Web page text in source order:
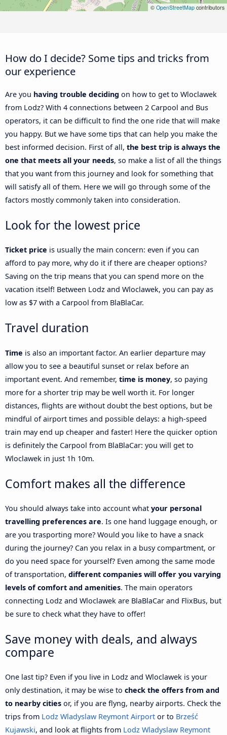
©OpenStreetMap contributors
How do I decide? Some tips and tricks from
our experience
Are you having trouble deciding on how to get to Wloclawek
from Lodz? With 4 connections between 2 Carpool and Bus
operators, it can be difficult to find the one ride that will make
you happy. But we have some tips that can help you make the
best informed decision. First of all, the best trip is always the
one that meets all your needs, so make a list of all the things
that you want from this journey and look for something that
will satisfy all of them. Here we will go through some of the
factors mostly commonly taken into consideration.
Look for the lowest price
Ticket price is usually the main concern: even if you can
afford to pay more, why do it if there are cheaper options?
Saving on the trip means that you can spend more on the
vacation itself! Between Lodz and Wloclawek, you can pay as
low as $7 with a Carpool from BlaBlaCar.
Travel duration
Time is also an important factor. An earlier departure may
allow you to see a beautiful sunset or relax before an
important event. And remember, time is money, so paying
more for a shorter trip may be well worth it. For longer
distances, flights are without doubt the best options, but be
mindful of airport times and possible delays: a high-speed
train may end up cheaper and faster! Here the quicker option
is definitely the Carpool from BlaBlaCar: you will get to
Wloclawek in just 1h 10m.
Comfort makes all the difference
You should always take into account what your personal
travelling preferences are. Is one hand luggage enough, or
are you trasporting more? Would you like to have a snack
during the journey? Can you relax in a busy compartment, or
do you need space for yourself? Even among the same mode
of transportation, different companies will offer you varying
levels of comfort and amenities. The main operators
connecting Lodz and Wloclawek are BlaBlaCar and FlixBus, but
be sure to check what they have to offer!
Save money with deals, and always
compare
One last tip? Even if you live in Lodz and Wloclawek is your
only destination, it may be wise to check the offers from and
to nearby cities or, if you are flyng, nearby airports. Check the
trips from Lodz Wladyslaw Reymont Airport or to Brześć
Kujawski, and look at flights from Lodz Wladyslaw Reymont